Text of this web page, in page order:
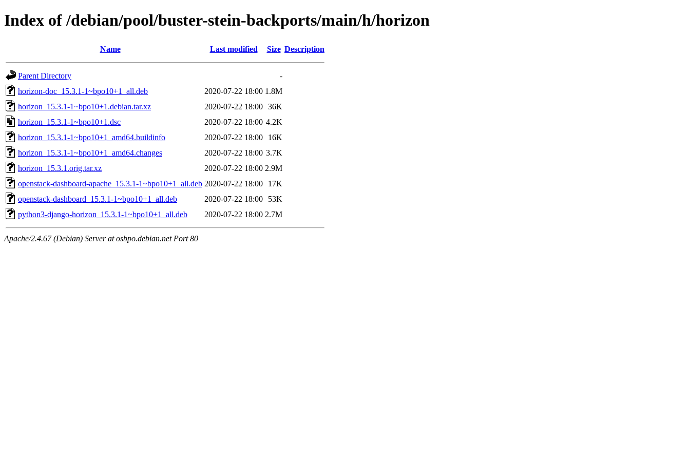
Index of /debian/pool/buster-stein-backports/main/h/horizon
Name Last modified Size Description
Parent Directory
-
horizon-doc_15.3.1-1~bpo10+1_all.deb
2020-07-22 18:00 1.8M
horizon_15.3.1-1~bpo10+1.debian.tar.xz
2020-07-22 18:00 36K
horizon_15.3.1-1~bpo10+1.dsc
2020-07-22 18:00 4.2K
horizon_15.3.1-1~bpo10+1_amd64.buildinfo
2020-07-22 18:00
16K
horizon_15.3.1-1~bpo10+1_amd64.changes
2020-07-22 18:00 3.7K
horizon_15.3.1.orig.tar.xz
2020-07-22 18:00 2.9M
openstack-dashboard-apache_15.3.1-1~bpo10+1_all.deb 2020-07-22 18:00
17K
openstack-dashboard_15.3.1-1~bpo10+1_all.deb
2020-07-22 18:00
53K
python3-django-horizon_15.3.1-1~bpo10+1_all.deb
2020-07-22 18:00 2.7M
Apache/2.4.67 (Debian) Server at osbpo.debian.net Port 80